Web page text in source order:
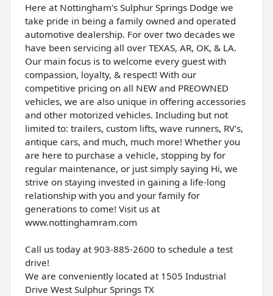
Here at Nottingham's Sulphur Springs Dodge we
take pride in being a family owned and operated
automotive dealership. For over two decades we
have been servicing all over TEXAS, AR, OK, & LA.
Our main focus is to welcome every guest with
compassion, loyalty, & respect! With our
competitive pricing on all NEW and PREOWNED
vehicles, we are also unique in offering accessories
and other motorized vehicles. Including but not
limited to: trailers, custom lifts, wave runners, RV's,
antique cars, and much, much more! Whether you
are here to purchase a vehicle, stopping by for
regular maintenance, or just simply saying Hi, we
strive on staying invested in gaining a life-long
relationship with you and your family for
generations to come! Visit us at
www.nottinghamram.com
Call us today at 903-885-2600 to schedule a test
drive!
We are conveniently located at 1505 Industrial
Drive West Sulphur Springs TX